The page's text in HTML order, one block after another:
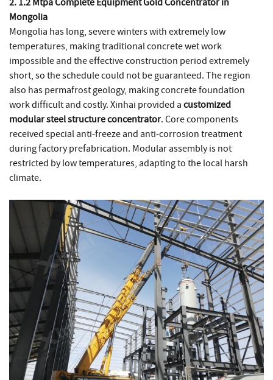
Mongolia
Mongolia has long, severe winters with extremely low
temperatures, making traditional concrete wet work
impossible and the effective construction period extremely
short, so the schedule could not be guaranteed. The region
also has permafrost geology, making concrete foundation
work difficult and costly. Xinhai provided a customized
modular steel structure concentrator. Core components
received special anti-freeze and anti-corrosion treatment
during factory prefabrication. Modular assembly is not
restricted by low temperatures, adapting to the local harsh
climate.